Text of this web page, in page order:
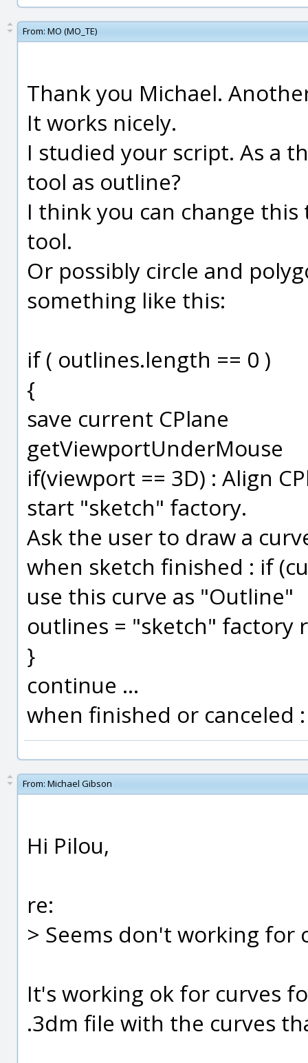
From: MO (MO_TE)
Thank you Michael.
It works nicely.
I studied your script. As a
tool as outline?
I think you can change
tool.
Or possibly circle and
something like this:
if ( outlines.length == 0 )
{
save current CPlane
getViewportUnderMouse
if(viewport == 3D) : Align
start "sketch" factory.
Ask the user to draw a
when sketch finished : if
use this curve as "Outline"
outlines = "sketch" factory
}
continue ...
when finished or canceled
From: Michael Gibson
Hi Pilou,
re:
> Seems don't working for
It's working ok for curves
.3dm file with the curves